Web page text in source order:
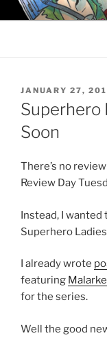
Skip
to
KELCI D
POSTED
ON
JANUARY 27,
Superhero
Soon
There’s no
Review Day
Instead, I wanted
Superhero
I already wrote
featuring
for the series.
Well the good